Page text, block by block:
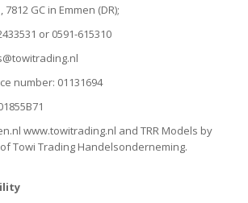
GC in Emmen (DR);
or 0591-615310
number: 01131694
www.towitrading.nl and TRR Models by
Towi Trading Handelsonderneming.